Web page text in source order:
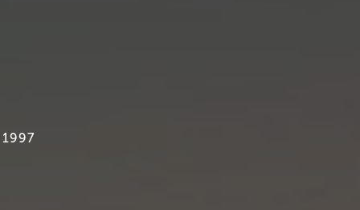
1997